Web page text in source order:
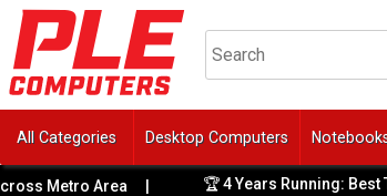
All Categories Desktop Computers
| 🏆 4 Years Running: Best Tech Store